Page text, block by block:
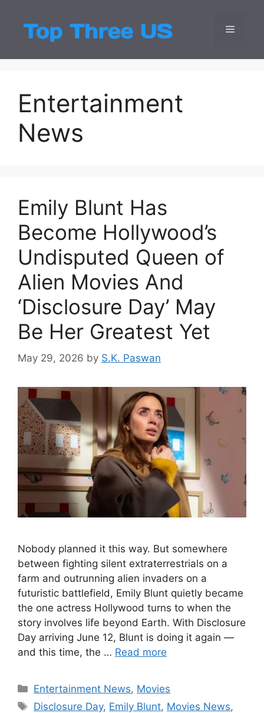
content
Top
Latest USA
Menu
Entertainment
News
Emily Blunt Has
Become Hollywood’s
Undisputed Queen of
Alien Movies And
‘Disclosure Day’ May
Be Her Greatest Yet
May 29, 2026 by S.K. Paswan
Nobody planned it this way. But somewhere
between fighting silent extraterrestrials on a
farm and outrunning alien invaders on a
futuristic battlefield, Emily Blunt quietly became
the one actress Hollywood turns to when the
story involves life beyond Earth. With Disclosure
Day arriving June 12, Blunt is doing it again —
and this time, the … Read more
Categories
Entertainment News, Movies
Tags
Disclosure Day, Emily Blunt, Movies News,